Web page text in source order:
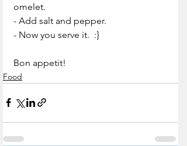
omelet.
- Add salt and pepper.
- Now you serve it.  :}
Bon appetit!
Food